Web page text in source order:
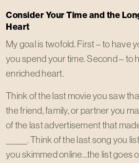
Consider Your Time and the
Heart
My goal is twofold. First – to have
you spend your time. Second – to
enriched heart.
Think of the last movie you saw
the friend, family, or partner you
of the last advertisement that
______. Think of the last song you
you skimmed online…the list goes